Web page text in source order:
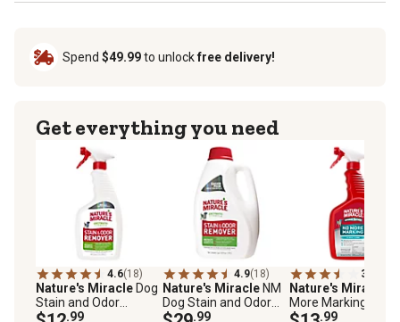
Spend $49.99to unlockfree delivery!
Get everything you need
4.6(18)
Nature's MiracleDog
Stain and Odor
Remover, 24 fl. oz.
.99
4.9(18)
Nature's MiracleNM
Dog Stain and Odor
Remover, Tough on
.99
3.6
Nature's Miracle
More Marking Stain
Odor Remover with
.99